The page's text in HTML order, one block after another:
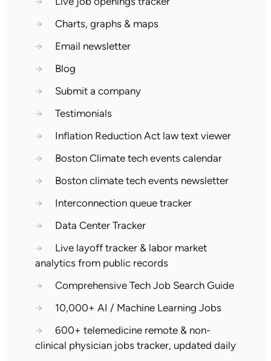
→
Charts, graphs & maps
→
Email newsletter
→
Blog
→
Submit a company
→
Testimonials
→
Inflation Reduction Act law text viewer
→
Boston Climate tech events calendar
→
Boston climate tech events newsletter
→
Interconnection queue tracker
→
Data Center Tracker
→
Live layoff tracker & labor market
analytics from public records
→
Comprehensive Tech Job Search Guide
→
10,000+ AI / Machine Learning Jobs
→
600+ telemedicine remote & non-
clinical physician jobs tracker, updated daily